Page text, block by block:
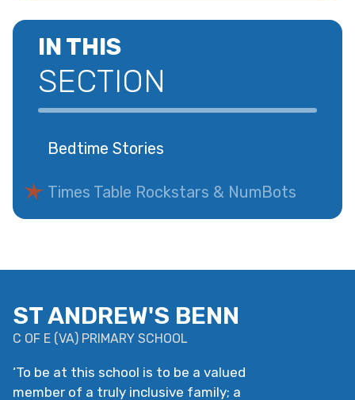
IN THIS
SECTION
Bedtime Stories
Times Table Rockstars & NumBots
ST ANDREW'S BENN
C OF E (VA) PRIMARY SCHOOL
‘To be at this school is to be a valued
member of a truly inclusive family; a